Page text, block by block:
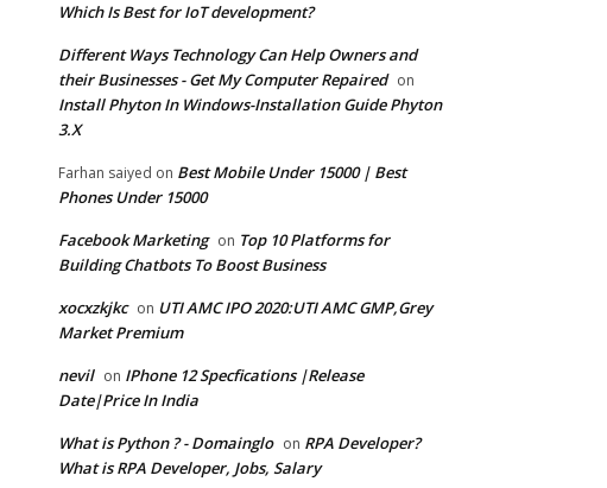
Which Is Best for IoT development?
Different Ways Technology Can Help Owners and
their Businesses - Get My Computer Repaired on
Install Phyton In Windows-Installation Guide Phyton
3.X
Farhan saiyed on Best Mobile Under 15000 | Best
Phones Under 15000
Facebook Marketing on Top 10 Platforms for
Building Chatbots To Boost Business
xocxzkjkc on UTI AMC IPO 2020:UTI AMC GMP,Grey
Market Premium
nevil on IPhone 12 Specfications |Release
Date|Price In India
What is Python ? - Domainglo on RPA Developer?
What is RPA Developer, Jobs, Salary